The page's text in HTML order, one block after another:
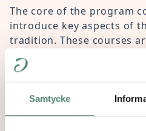
Samtycke
The core of the program
introduce key aspects of
tradition. These courses
international faculty, with
historical, cultural, and
layer.
The program also